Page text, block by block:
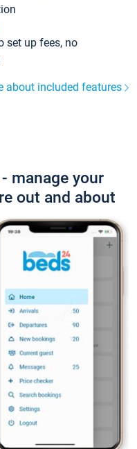
set up fees, no
about included features
manage your
out and about